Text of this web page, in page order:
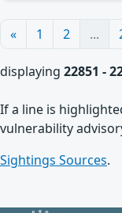
« 1 2 ...
displaying 22851 -
If a line is
vulnerability
Sightings Sources.